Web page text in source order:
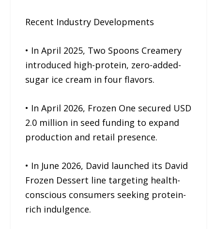
Recent Industry Developments
• In April 2025, Two Spoons Creamery
introduced high-protein, zero-added-
sugar ice cream in four flavors.
• In April 2026, Frozen One secured USD
2.0 million in seed funding to expand
production and retail presence.
• In June 2026, David launched its David
Frozen Dessert line targeting health-
conscious consumers seeking protein-
rich indulgence.